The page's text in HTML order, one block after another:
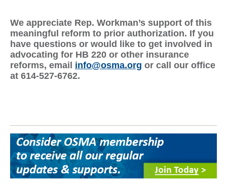
We appreciate Rep. Workman’s support of this
meaningful reform to prior authorization. If you
have questions or would like to get involved in
advocating for HB 220 or other insurance
reforms, email info@osma.org or call our office
at 614-527-6762.